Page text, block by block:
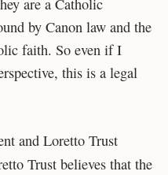
are a Catholic
by Canon law and the
faith. So even if I
this is a legal
and Loretto Trust
Trust believes that the